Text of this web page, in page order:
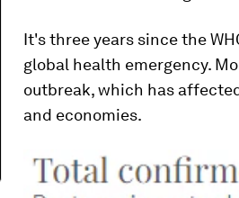
It's three years since the
global health emergency.
outbreak, which has
and economies.